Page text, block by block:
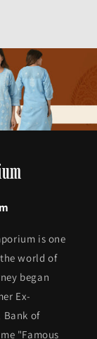
is one
world of
began
Ex-
Bank of
"Famous